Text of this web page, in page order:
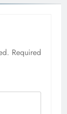
Required